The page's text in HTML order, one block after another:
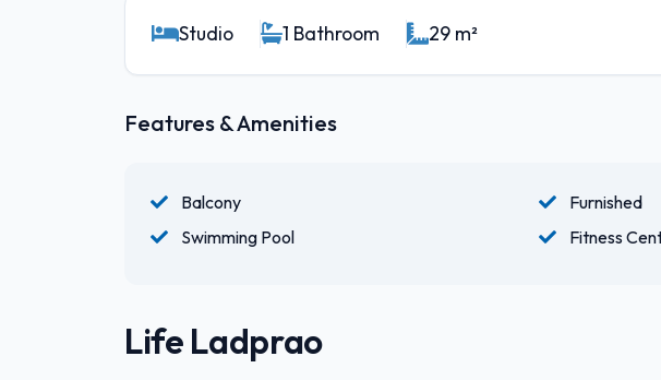
Studio 1 Bathroom 29 m²
Features & Amenities
Balcony
Furnished
Swimming Pool
Fitness
Life Ladprao